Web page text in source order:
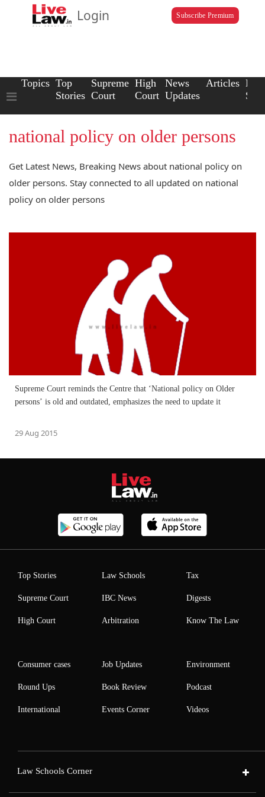
Login Subscribe Premium
Topics Top
Stories
Supreme
Court
High
Court
News
Updates
Articles Law
national policy on older persons
Get Latest News, Breaking News about national policy on
older persons. Stay connected to all updated on national
policy on older persons
Supreme Court reminds the Centre that ‘National policy on Older
persons’ is old and outdated, emphasizes the need to update it
29 Aug 2015
Top Stories
Supreme Court
High Court
Law Schools
IBC News
Arbitration
Tax
Digests
Know The Law
Consumer cases
Round Ups
International
Job Updates
Book Review
Events Corner
Environment
Podcast
Videos
Law Schools Corner